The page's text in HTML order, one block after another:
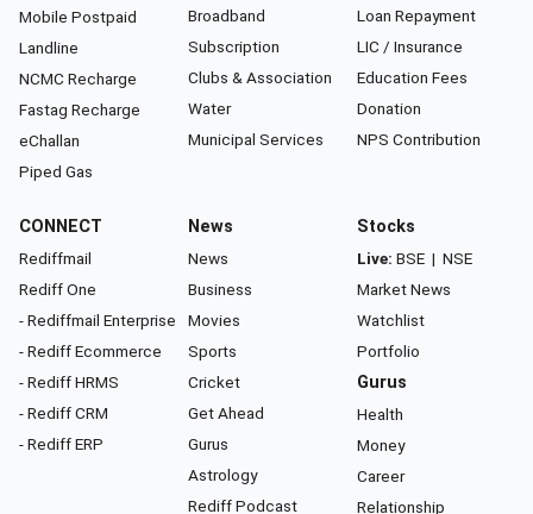
Mobile Postpaid
Landline
NCMC Recharge
Fastag Recharge
eChallan
Piped Gas
Broadband
Subscription
Clubs & Association
Water
Municipal Services
Loan Repayment
LIC / Insurance
Education Fees
Donation
NPS Contribution
CONNECT
Rediffmail
Rediff One
- Rediffmail Enterprise
- Rediff Ecommerce
- Rediff HRMS
- Rediff CRM
- Rediff ERP
News
News
Business
Movies
Sports
Cricket
Get Ahead
Gurus
Astrology
Rediff Podcast
Stocks
Live: BSE | NSE
Market News
Watchlist
Portfolio
Gurus
Health
Money
Career
Relationship